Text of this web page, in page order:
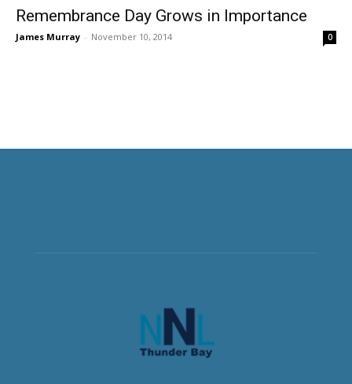
Remembrance Day Grows in Importance
James Murray - November 10, 2014 0